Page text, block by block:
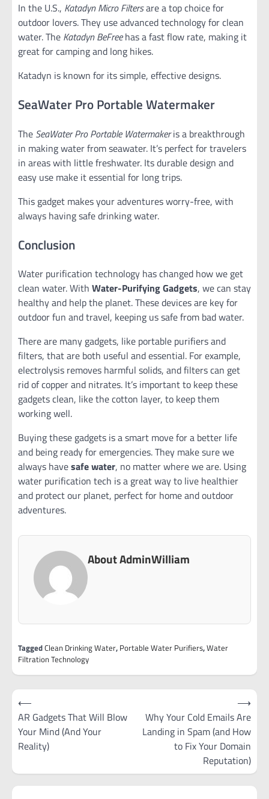
In the U.S., Katadyn Micro Filtersare a top choice for
outdoor lovers. They use advanced technology for clean
water. The Katadyn BeFreehas a fast flow rate, making it
great for camping and long hikes.
Katadyn is known for its simple, effective designs.
SeaWater Pro Portable Watermaker
The SeaWater Pro Portable Watermakeris a breakthrough
in making water from seawater. It’s perfect for travelers
in areas with little freshwater. Its durable design and
easy use make it essential for long trips.
This gadget makes your adventures worry-free, with
always having safe drinking water.
Conclusion
Water purification technology has changed how we get
clean water. With Water-Purifying Gadgets, we can stay
healthy and help the planet. These devices are key for
outdoor fun and travel, keeping us safe from bad water.
There are many gadgets, like portable purifiers and
filters, that are both useful and essential. For example,
electrolysis removes harmful solids, and filters can get
rid of copper and nitrates. It’s important to keep these
gadgets clean, like the cotton layer, to keep them
working well.
Buying these gadgets is a smart move for a better life
and being ready for emergencies. They make sure we
always havesafe water, no matter where we are. Using
water purification tech is a great way to live healthier
and protect our planet, perfect for home and outdoor
adventures.
About AdminWilliam
TaggedClean Drinking Water, Portable Water Purifiers,Water
Filtration Technology
Post
navigation
⟵
AR Gadgets That Will Blow
Your Mind (And Your
Reality)
Why Your Cold Emails Are
Landing in Spam (and How
to Fix Your Domain
Reputation)
⟶